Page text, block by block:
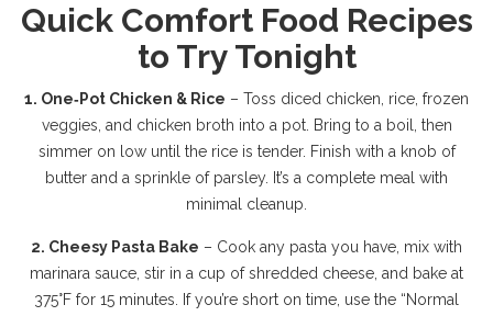
Quick Comfort Food Recipes
to Try Tonight
1. One‑Pot Chicken & Rice – Toss diced chicken, rice, frozen
veggies, and chicken broth into a pot. Bring to a boil, then
simmer on low until the rice is tender. Finish with a knob of
butter and a sprinkle of parsley. It’s a complete meal with
minimal cleanup.
2. Cheesy Pasta Bake – Cook any pasta you have, mix with
marinara sauce, stir in a cup of shredded cheese, and bake at
375°F for 15 minutes. If you’re short on time, use the “Normal